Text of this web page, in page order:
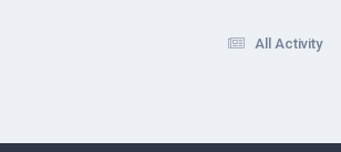
All Activity